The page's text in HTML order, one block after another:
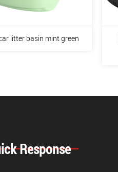
litter basin mint green
Response